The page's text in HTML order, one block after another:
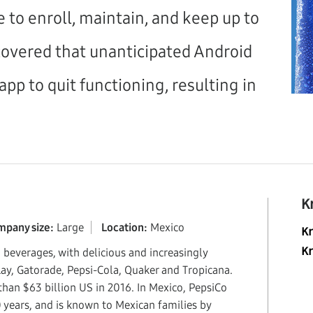
enroll, maintain, and keep up to
that unanticipated Android
to quit functioning, resulting in
size: Large Location: Mexico
with delicious and increasingly
Gatorade, Pepsi-Cola, Quaker and Tropicana.
$63 billion US in 2016. In Mexico, PepsiCo
and is known to Mexican families by